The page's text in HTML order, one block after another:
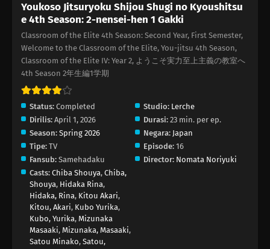
Youkoso Jitsuryoku Shijou Shugi no Kyoushitsu
e 4th Season: 2-nensei-hen 1 Gakki
Classroom of the Elite 4th Season: Second Year, First Semester,
Welcome to the Classroom of the Elite, You-jitsu 4th Season,
Classroom of the Elite IV: Year 2, ようこそ実力至上主義の教室へ
4th Season 2年生編1学期
Status: Completed Studio: Lerche
Dirilis: April 1, 2026 Durasi: 23 min. per ep.
Season: Spring 2026 Negara: Japan
Tipe: TV Episode: 16
Fansub: Samehadaku Director: Nomata Noriyuki
Casts: Chiba Shouya, Chiba,
Shouya, Hidaka Rina,
Hidaka, Rina, Kitou Akari,
Kitou, Akari, Kubo Yurika,
Kubo, Yurika, Mizunaka
Masaaki, Mizunaka, Masaaki,
Satou Minako, Satou,